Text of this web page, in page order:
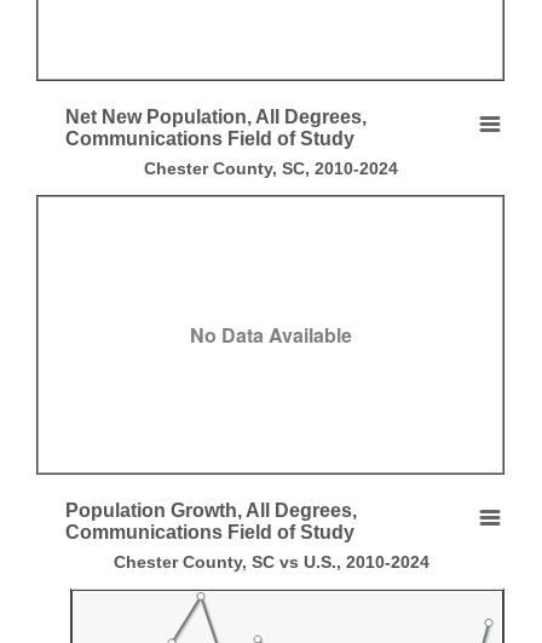
End of interactive chart.
Net New Population, All Degrees,
Net New Population, All Degrees,
Communications Field of Study
Chester County, SC, 2010-2024
No Data Available
End of interactive chart.
Population Growth, All Degrees,
Chester County, SC vs U.S., 2010-2024
View as data table, Population Growth, All Degrees, Communications
Population Growth, All Degrees,
Communications Field of Study
Chester County, SC vs U.S., 2010-2024